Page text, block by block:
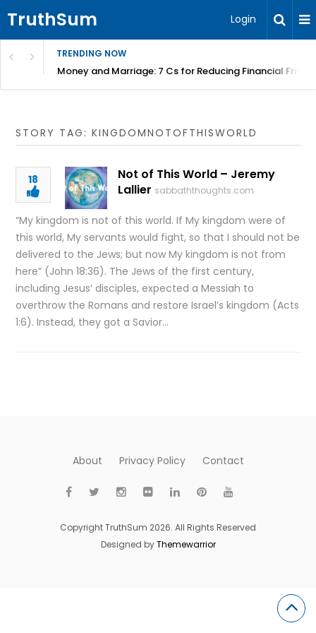
TruthSum Login
TRENDING NOW
Money and Marriage: 7 Cs for Reducing Financial
STORY TAG: KINGDOMNOTOFTHISWORLD
18
Not of This World – Jeremy
Lallier sabbaththoughts.com
“My kingdom is not of this world. If My kingdom were of
this world, My servants would fight, so that I should not be
delivered to the Jews; but now My kingdom is not from
here” (John 18:36). The Jews of the first century,
including Jesus’ disciples, expected a Messiah to
overthrow the Romans and restore Israel’s kingdom (Acts
1:6). Instead, they got a Savior…
About Privacy Policy Contact
Copyright TruthSum 2026. All Rights Reserved
Designed byThemewarrior